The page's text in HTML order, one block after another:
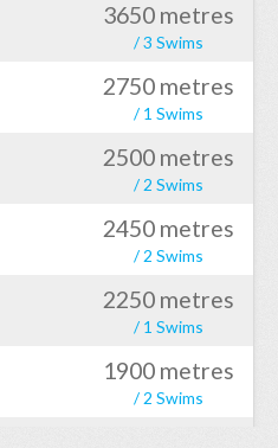
3650 metres
/ 3 Swims
2750 metres
/ 1 Swims
2500 metres
/ 2 Swims
2450 metres
/ 2 Swims
2250 metres
/ 1 Swims
1900 metres
/ 2 Swims